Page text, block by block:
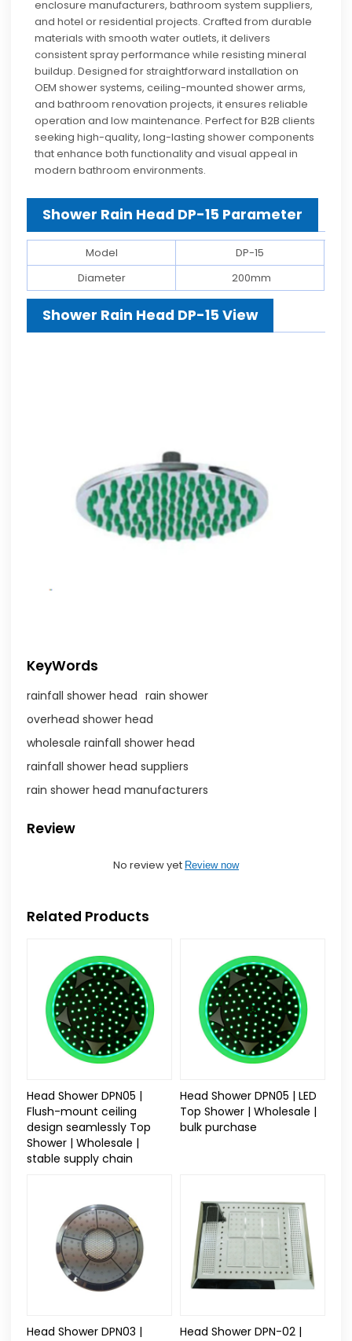
enclosure manufacturers, bathroom system suppliers,
and hotel or residential projects. Crafted from durable
materials with smooth water outlets, it delivers
consistent spray performance while resisting mineral
buildup. Designed for straightforward installation on
OEM shower systems, ceiling-mounted shower arms,
and bathroom renovation projects, it ensures reliable
operation and low maintenance. Perfect for B2B clients
seeking high-quality, long-lasting shower components
that enhance both functionality and visual appeal in
modern bathroom environments.
Shower Rain Head DP-15 Parameter
Model
DP-15
Diameter
200mm
Shower Rain Head DP-15 View
KeyWords
rainfall shower head rain shower
overhead shower head
wholesale rainfall shower head
rainfall shower head suppliers
rain shower head manufacturers
Review
No review yet Review now
Related Products
Head Shower DPN05 |
Flush-mount ceiling
design seamlessly Top
Shower | Wholesale |
stable supply chain
Head Shower DPN05 | LED
Top Shower | Wholesale |
bulk purchase
Head Shower DPN03 |
Head Shower DPN-02 |